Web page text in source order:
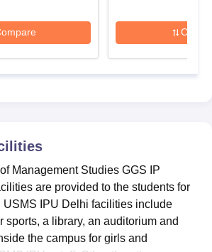
allotment, document verification, and
steps for USMS IPU admission.
Placements
are required for USMS
accepted for the USMS IPU
Accepted for USMS IPU
Entrance Examinations
Management Studies GGS IP
are provided to the students for
USMS IPU Delhi facilities include
sports, a library, an auditorium and
the campus for girls and